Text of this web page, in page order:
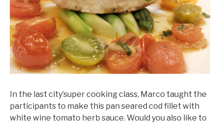
In the last city’super cooking class, Marco taught the
participants to make this pan seared cod fillet with
white wine tomato herb sauce. Would you also like to